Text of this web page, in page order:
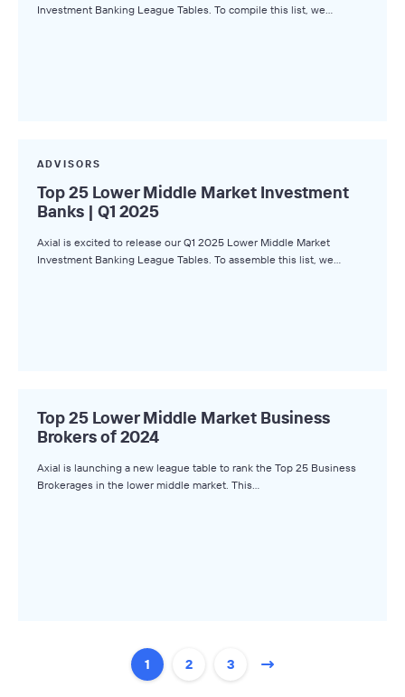
Investment Banking League Tables. To compile this list, we…
ADVISORS
Top 25 Lower Middle Market Investment
Banks | Q1 2025
Axial is excited to release our Q1 2025 Lower Middle Market
Investment Banking League Tables. To assemble this list, we…
Top 25 Lower Middle Market Business
Brokers of 2024
Axial is launching a new league table to rank the Top 25 Business
Brokerages in the lower middle market. This…
1 2 3